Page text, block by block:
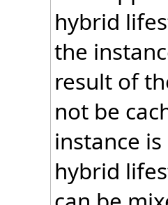
hybrid
the
result of
not be
instance
hybrid